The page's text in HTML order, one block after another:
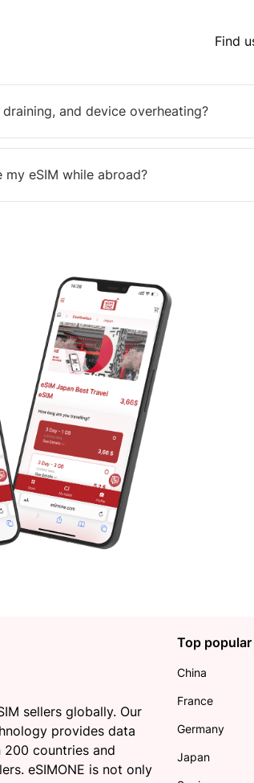
Find
and device overheating?
eSIM while abroad?
sellers globally. Our
provides data
countries and
eSIMONE is not only
Top
China
France
Germany
Japan